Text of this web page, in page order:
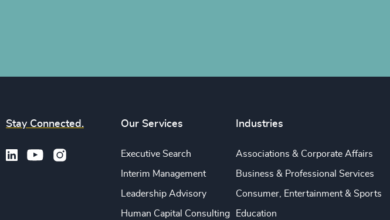
Stay Connected. Our Services
Executive Search
Interim Management
Leadership Advisory
Human Capital Consulting
Industries
Associations & Corporate Affairs
Business & Professional Services
Consumer, Entertainment & Sports
Education